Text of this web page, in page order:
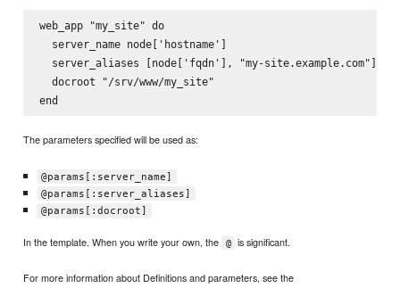
web_app "my_site" do
  server_name node['hostname']
  server_aliases [node['fqdn'], "my-site.example.com"]
  docroot "/srv/www/my_site"
The parameters specified will be used as:
@params[:server_name]
@params[:server_aliases]
@params[:docroot]
In the template. When you write your own, the @ is significant.
For more information about Definitions and parameters, see the